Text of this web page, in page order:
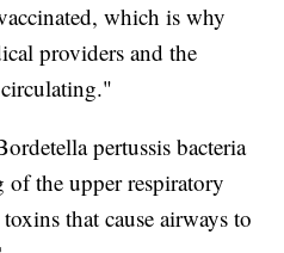
which is why
providers and the
pertussis bacteria
of the upper respiratory
that cause airways to